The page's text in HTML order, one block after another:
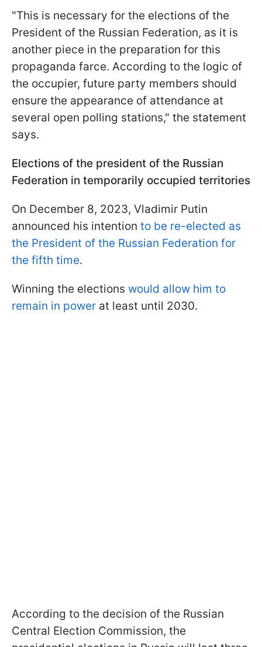
"This is necessary for the elections of the
President of the Russian Federation, as it is
another piece in the preparation for this
propaganda farce. According to the logic of
the occupier, future party members should
ensure the appearance of attendance at
several open polling stations," the statement
says.
Elections of the president of the Russian
Federation in temporarily occupied territories
On December 8, 2023, Vladimir Putin
announced his intention to be re-elected as
the President of the Russian Federation for
the fifth time.
Winning the elections would allow him to
remain in power at least until 2030.
According to the decision of the Russian
Central Election Commission, the